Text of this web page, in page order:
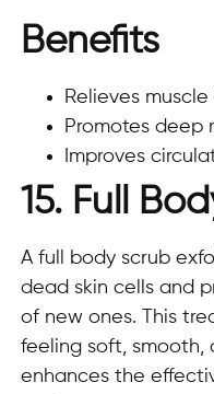
Benefits
Relieves
Promotes deep
Improves
15. Full
A full body scrub
dead skin cells and
of new ones. This
feeling soft, smooth,
enhances the